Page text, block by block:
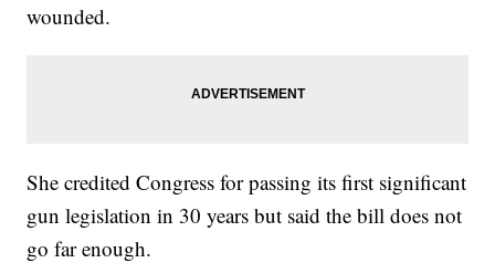
wounded.
She credited Congress for passing its first significant
gun legislation in 30 years but said the bill does not
go far enough.